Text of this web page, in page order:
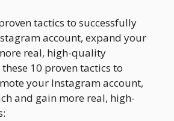
tactics to successfully
account, expand your
real, high-quality
10 proven tactics to
your Instagram account,
and gain more real, high-